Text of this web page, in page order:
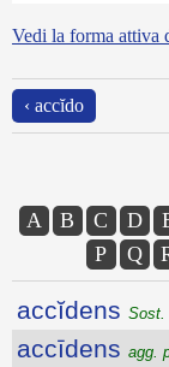
Vedi la forma attiva
‹ accĭdo
A B C D
P
Q
accĭdens Sost.
accīdens agg.